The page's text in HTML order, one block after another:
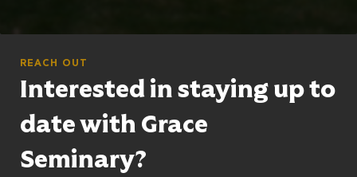
REACH OUT
Interested in staying up to
date with Grace
Seminary?